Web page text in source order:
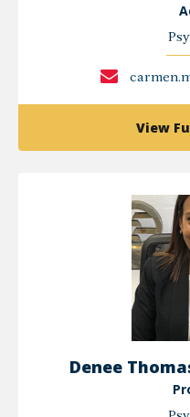
View
Denee